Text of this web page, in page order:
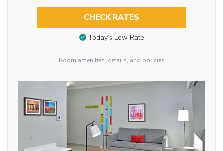
CHECK RATES
Today’s Low Rate
Room amenities, details, and policies